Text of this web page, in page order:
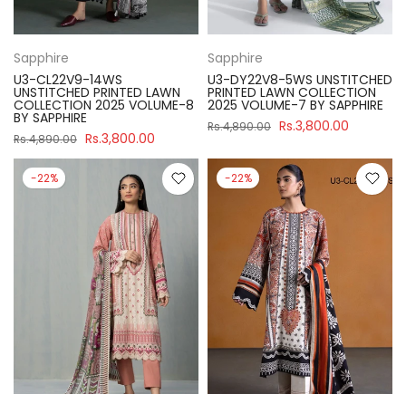
Sapphire
U3-CL22V9-14WS
UNSTITCHED PRINTED LAWN
COLLECTION 2025 VOLUME-8
BY SAPPHIRE
Rs.4,890.00 Rs.3,800.00
Sapphire
U3-DY22V8-5WS UNSTITCHED
PRINTED LAWN COLLECTION
2025 VOLUME-7 BY SAPPHIRE
Rs.4,890.00 Rs.3,800.00
-22% -22%